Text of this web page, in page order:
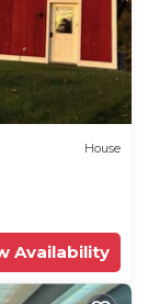
House
Availability